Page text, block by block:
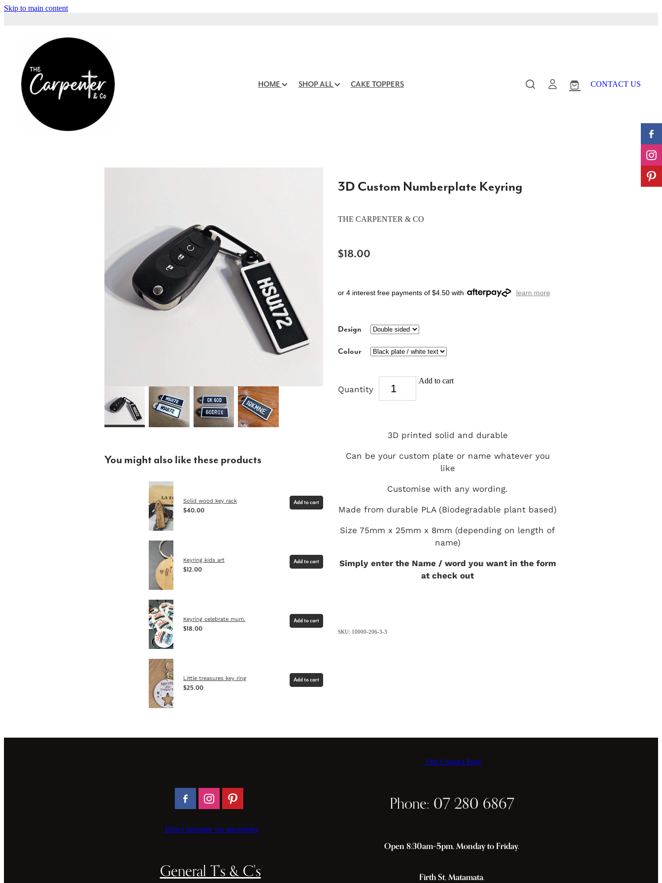
Skip to main content
HOME SHOP ALL CAKE TOPPERS CONTACT US
You might also like these products
Solid wood key rack
$40.00
Add to cart
Keyring kids art
$12.00
Add to cart
Keyring celebrate mum.
$18.00
Add to cart
Little treasures key ring
$25.00
Add to cart
3D Custom Numberplate Keyring
THE CARPENTER & CO
$18.00
or 4 interest free payments of $4.50 with learn more
Design
Colour
Quantity
Add to cart
3D printed solid and durable
Can be your custom plate or name whatever you
like
Customise with any wording.
Made from durable PLA (Biodegradable plant based)
Size 75mm x 25mm x 8mm (depending on length of
name)
Simply enter the Name / word you want in the form
at check out
SKU: 10000-206-3-3
Direct message via messenger
General T's & C's
Our Contact Page
Phone: 07 280 6867
Open 8:30am–5pm, Monday to Friday.
Firth St, Matamata.